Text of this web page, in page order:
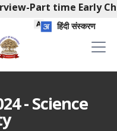
Part time Early
हिंदी संस्करण
- Science